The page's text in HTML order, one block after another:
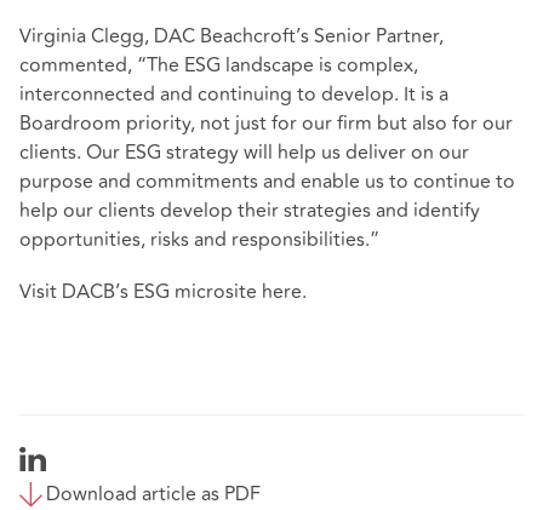
Virginia Clegg, DAC Beachcroft’s Senior Partner,
commented, “The ESG landscape is complex,
interconnected and continuing to develop. It is a
Boardroom priority, not just for our firm but also for our
clients. Our ESG strategy will help us deliver on our
purpose and commitments and enable us to continue to
help our clients develop their strategies and identify
opportunities, risks and responsibilities.”
Visit DACB’s ESG microsite here.
Download article as PDF